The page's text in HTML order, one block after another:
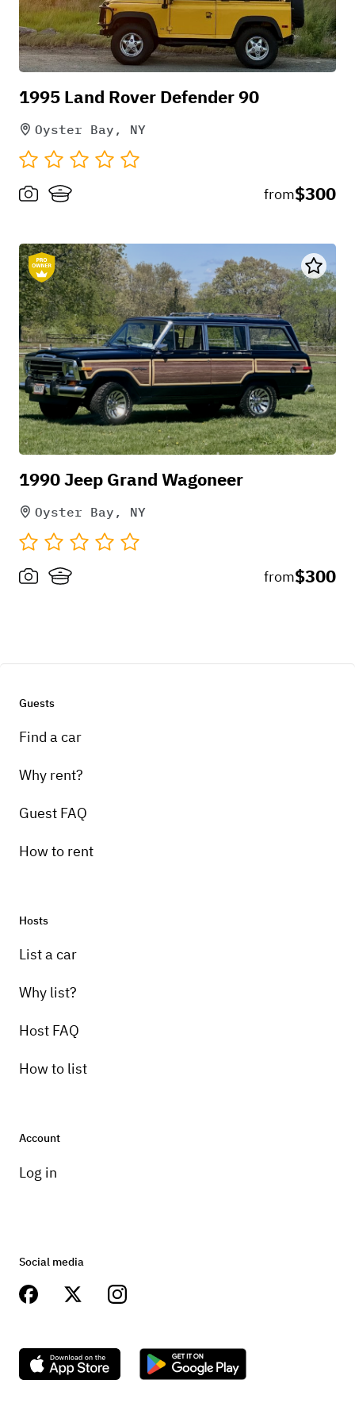
Wheels and tires
factory
Brakes
factory
Transmission
1995 Land Rover Defender 90
Oyster Bay, NY
from$300
1990 Jeep Grand Wagoneer
Oyster Bay, NY
from$300
Guests
Find a car
Why rent?
Guest FAQ
How to rent
Hosts
List a car
Why list?
Host FAQ
How to list
Account
Log in
Social media